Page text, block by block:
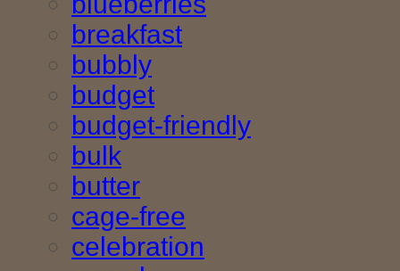
breakfast
bubbly
budget
budget-friendly
bulk
butter
cage-free
celebration